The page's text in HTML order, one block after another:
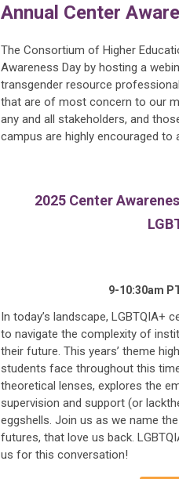
Annual Center
The Consortium of Higher
Awareness Day by hosting a
transgender resource
that are of most concern to our
any and all stakeholders, and
campus are highly encouraged to
2025 Center
9-10:30am
In today’s landscape,
to navigate the complexity of
their future. This years’ theme
students face throughout this
theoretical lenses, explores the
supervision and support (or
eggshells. Join us as we name
futures, that love us back.
us for this conversation!